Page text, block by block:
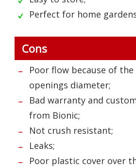
Perfect for home
Cons
Poor flow because of
openings diameter;
Bad warranty and
from Bionic;
Not crush resistant;
Leaks;
Poor plastic cover over